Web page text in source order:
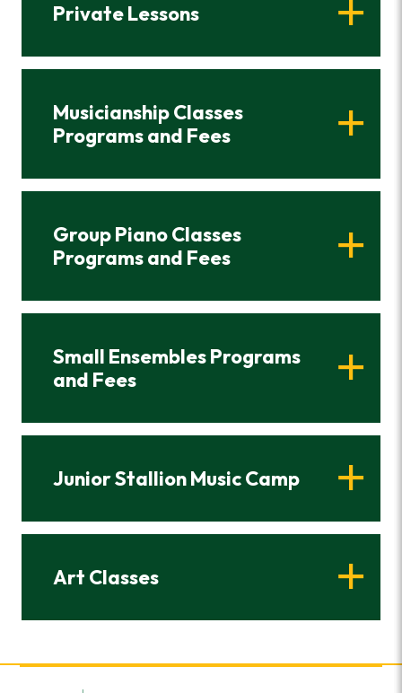
Private Lessons
Musicianship Classes
Programs and Fees
Group Piano Classes
Programs and Fees
Small Ensembles Programs
and Fees
Junior Stallion Music Camp
Art Classes